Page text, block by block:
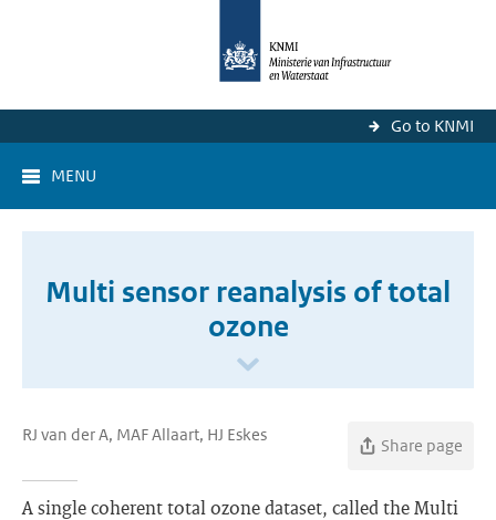
Go to KNMI
MENU
Multi sensor reanalysis of total
ozone
RJ van der A, MAF Allaart, HJ Eskes
Share page
A single coherent total ozone dataset, called the Multi